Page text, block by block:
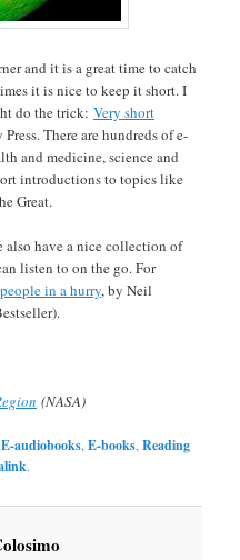
and it is a great time to catch
it is nice to keep it short. I
do the trick:Very short
There are hundreds of e-
and medicine, science and
introductions to topics like
Great.
also have a nice collection of
listen to on the go. For
in a hurry, by Neil
(NASA)
E-audiobooks ,E-books ,Reading
.